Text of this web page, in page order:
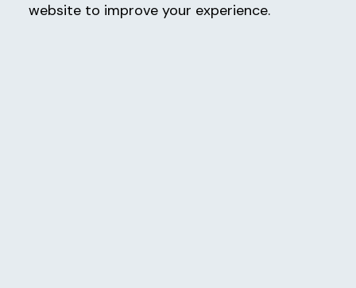
website to improve your experience.